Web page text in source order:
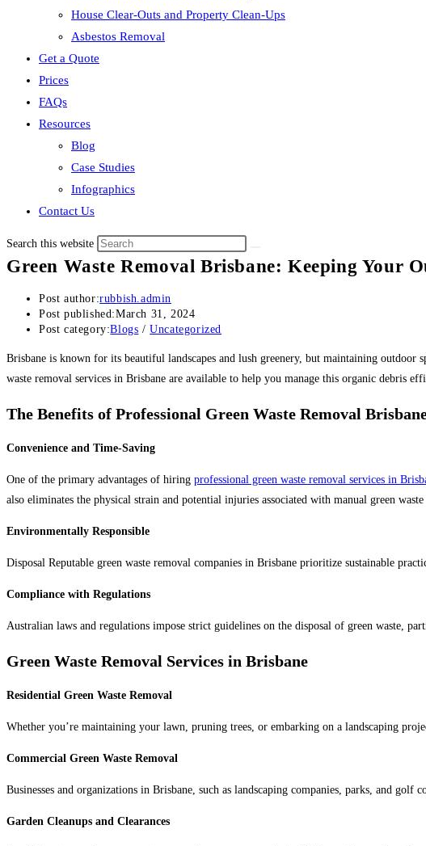
House Clear-Outs and Property Clean-Ups
Asbestos Removal
Get a Quote
Prices
FAQs
Resources
Blog
Case Studies
Infographics
Contact Us
Search this website
Green Waste Removal Brisbane: Keeping Your
Post author:rubbish.admin
Post published:March 31, 2024
Post category:Blogs / Uncategorized
Brisbane is known for its beautiful landscapes and lush greenery, but maintaining outdoor
waste removal services in Brisbane are available to help you manage this organic debris
The Benefits of Professional Green Waste Removal
Convenience and Time-Saving
One of the primary advantages of hiring professional green waste removal services in
also eliminates the physical strain and potential injuries associated with manual green
Environmentally Responsible
Disposal Reputable green waste removal companies in Brisbane prioritize sustainable
Compliance with Regulations
Australian laws and regulations impose strict guidelines on the disposal of green waste,
Green Waste Removal Services in Brisbane
Residential Green Waste Removal
Whether you’re maintaining your lawn, pruning trees, or embarking on a landscaping
Commercial Green Waste Removal
Businesses and organizations in Brisbane, such as landscaping companies, parks, and
Garden Cleanups and Clearances